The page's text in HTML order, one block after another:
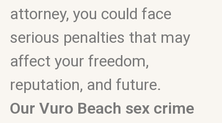
attorney, you could face
serious penalties that may
affect your freedom,
reputation, and future.
Our Vuro Beach sex crime